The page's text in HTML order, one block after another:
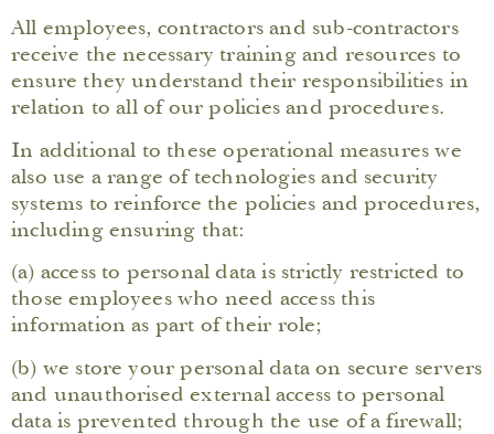
All employees, contractors and sub-contractors
receive the necessary training and resources to
ensure they understand their responsibilities in
relation to all of our policies and procedures.
In additional to these operational measures we
also use a range of technologies and security
systems to reinforce the policies and procedures,
including ensuring that:
(a) access to personal data is strictly restricted to
those employees who need access this
information as part of their role;
(b) we store your personal data on secure servers
and unauthorised external access to personal
data is prevented through the use of a firewall;